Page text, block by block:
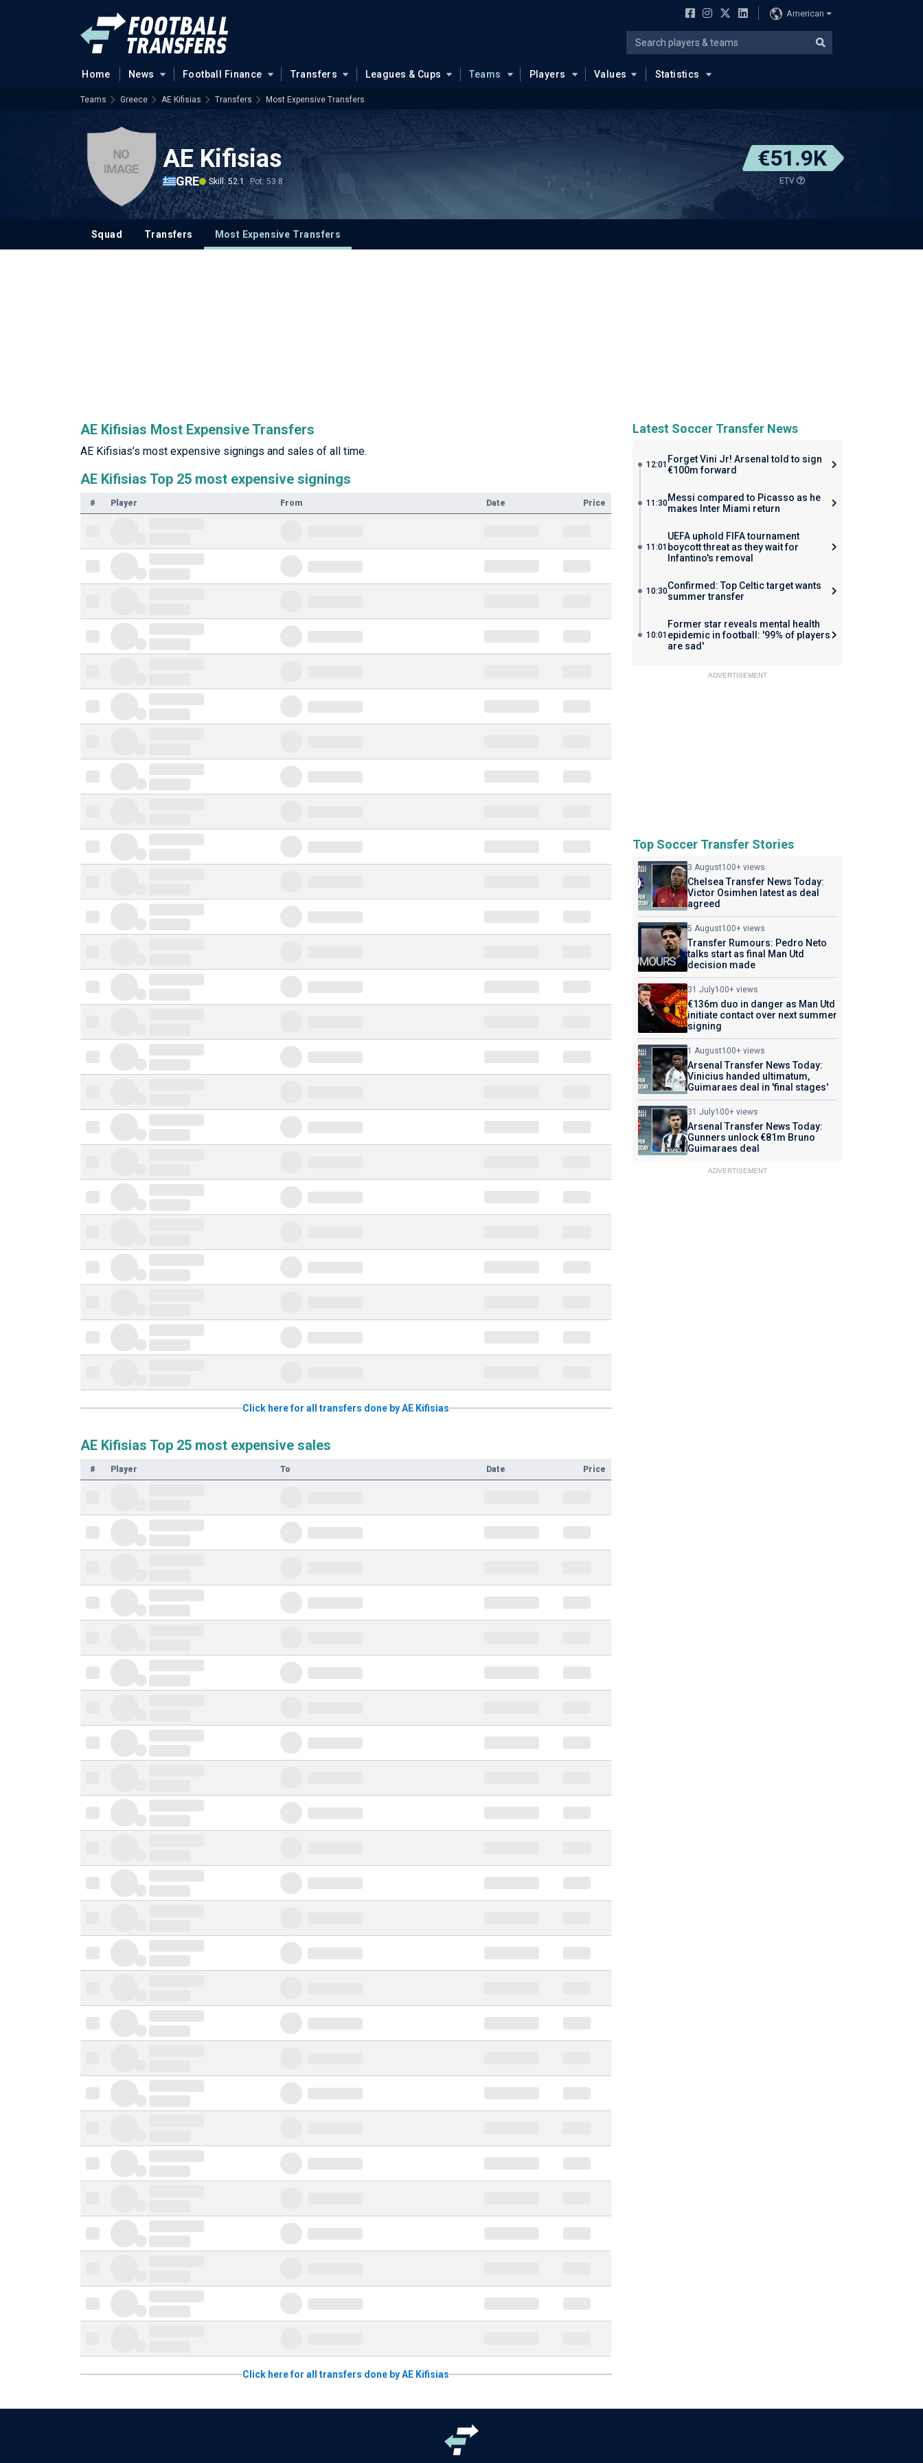
American
Home News Football Finance Transfers Leagues & Cups Teams Players Values Statistics
Teams Greece AE Kifisias Transfers Most Expensive Transfers
AE Kifisias
GRE Skill: 52.1 Pot: 53.8
€51.9K
ETV
Squad Transfers Most Expensive Transfers
AE Kifisias Most Expensive Transfers
AE Kifisias’s most expensive signings and sales of all time.
AE Kifisias Top 25 most expensive signings
# Player From Date Price
Click here for all transfers done by AE Kifisias
AE Kifisias Top 25 most expensive sales
# Player To Date Price
Click here for all transfers done by AE Kifisias
Latest Soccer Transfer News
12:01 Forget Vini Jr! Arsenal told to sign
€100m forward
11:30Messi compared to Picasso as he
makes Inter Miami return
11:01
UEFA uphold FIFA tournament
boycott threat as they wait for
Infantino's removal
10:30Confirmed: Top Celtic target wants
summer transfer
10:01
Former star reveals mental health
epidemic in football: '99% of players
are sad'
ADVERTISEMENT
Top Soccer Transfer Stories
3 August100+ views
Chelsea Transfer News Today:
Victor Osimhen latest as deal
agreed
5 August100+ views
Transfer Rumours: Pedro Neto
talks start as final Man Utd
decision made
31 July100+ views
€136m duo in danger as Man Utd
initiate contact over next summer
signing
1 August100+ views
Arsenal Transfer News Today:
Vinicius handed ultimatum,
Guimaraes deal in 'final stages'
31 July100+ views
Arsenal Transfer News Today:
Gunners unlock €81m Bruno
Guimaraes deal
ADVERTISEMENT